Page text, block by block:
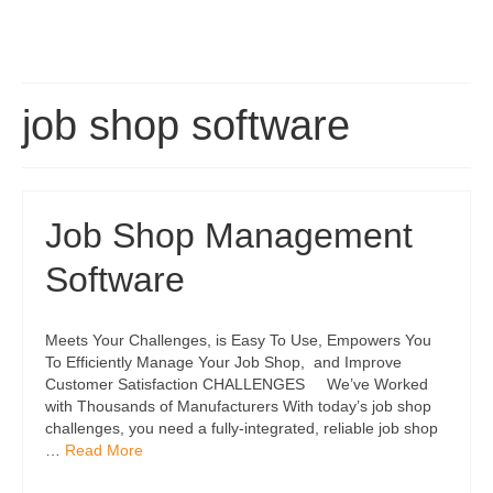
job shop software
Job Shop Management
Software
Meets Your Challenges, is Easy To Use, Empowers You
To Efficiently Manage Your Job Shop, and Improve
Customer Satisfaction CHALLENGES We’ve Worked
with Thousands of Manufacturers With today’s job shop
challenges, you need a fully-integrated, reliable job shop
Read More